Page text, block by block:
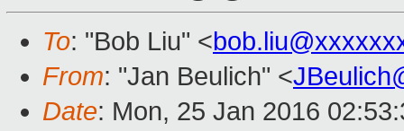
To: "Bob Liu" <
From: "Jan Beulich" <
Date: Mon, 25 Jan 2016